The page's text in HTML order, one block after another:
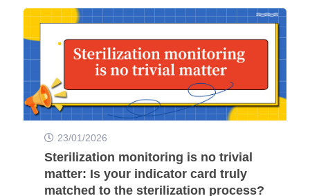
23/01/2026
Sterilization monitoring is no trivial
matter: Is your indicator card truly
matched to the sterilization process?